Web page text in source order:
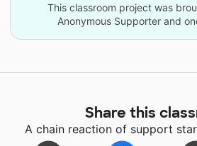
This classroom project was
Anonymous Supporter and
Share this
A chain reaction of support